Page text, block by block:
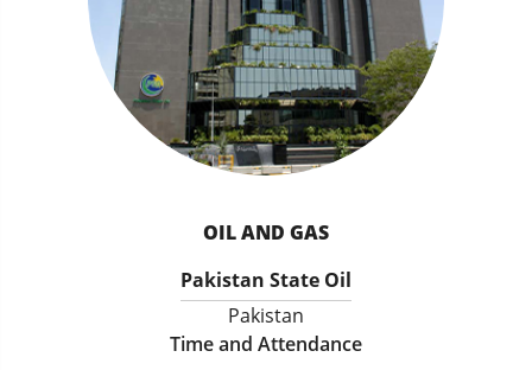
OIL AND GAS
Pakistan State Oil
Pakistan
Time and Attendance